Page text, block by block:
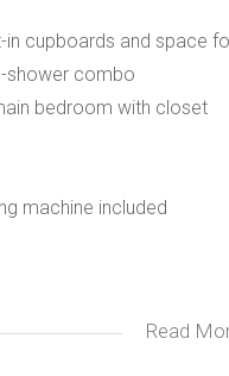
in cupboards and space
shower combo
bedroom with closet
machine included
of Pretoria main
Read